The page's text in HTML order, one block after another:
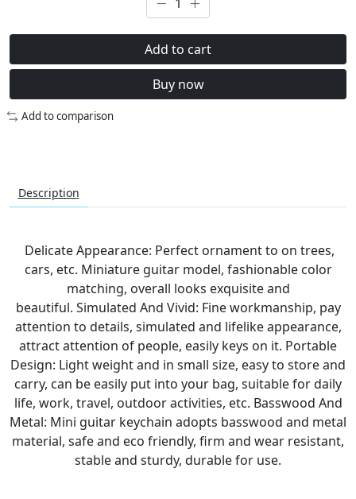
Add to cart
Buy now
Add to comparison
Description
Delicate Appearance: Perfect ornament to on trees,
cars, etc. Miniature guitar model, fashionable color
matching, overall looks exquisite and
beautiful. Simulated And Vivid: Fine workmanship, pay
attention to details, simulated and lifelike appearance,
attract attention of people, easily keys on it. Portable
Design: Light weight and in small size, easy to store and
carry, can be easily put into your bag, suitable for daily
life, work, travel, outdoor activities, etc. Basswood And
Metal: Mini guitar keychain adopts basswood and metal
material, safe and eco friendly, firm and wear resistant,
stable and sturdy, durable for use.